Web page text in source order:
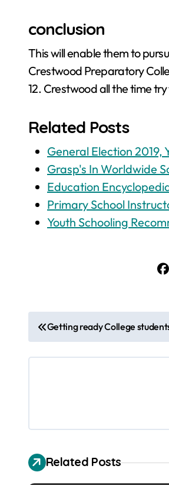
conclusion
This will enable them to
Crestwood Preparatory
12. Crestwood all the time
Related Posts
General Election 2019,
Grasp's In Worldwide
Education
Primary School
Youth Schooling
o
v
Getting ready College
Related Posts